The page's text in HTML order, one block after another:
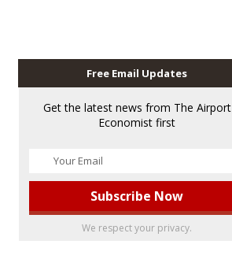
Free Email Updates
Get the latest news from The Airport
Economist first
We respect your privacy.